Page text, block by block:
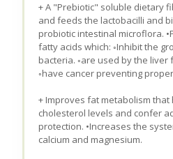
+ A "Prebiotic" soluble dietary
and feeds the lactobacilli and
probiotic intestinal microflora.
fatty acids which: ◦Inhibit the
bacteria. ◦are used by the
◦have cancer preventing
+ Improves fat metabolism that
cholesterol levels and confer
protection. •Increases the
calcium and magnesium.